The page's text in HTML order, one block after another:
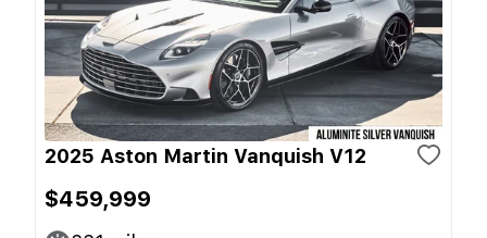
2025 Aston Martin Vanquish V12
$459,999